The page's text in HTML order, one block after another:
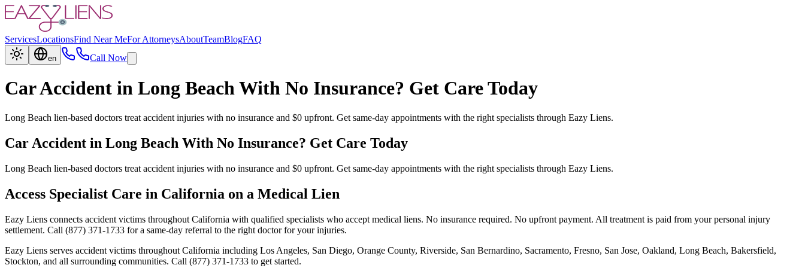
ServicesLocationsFind Near MeFor AttorneysAboutTeamBlogFAQ
en Call Now
Car Accident in Long Beach With No Insurance? Get Care Today
Long Beach lien-based doctors treat accident injuries with no insurance and $0 upfront. Get same-day appointments with the right specialists through Eazy Liens.
Car Accident in Long Beach With No Insurance? Get Care Today
Long Beach lien-based doctors treat accident injuries with no insurance and $0 upfront. Get same-day appointments with the right specialists through Eazy Liens.
Access Specialist Care in California on a Medical Lien
Eazy Liens connects accident victims throughout California with qualified specialists who accept medical liens. No insurance required. No upfront payment. All treatment is paid from your personal injury
settlement. Call (877) 371-1733 for a same-day referral to the right doctor for your injuries.
Eazy Liens serves accident victims throughout California including Los Angeles, San Diego, Orange County, Riverside, San Bernardino, Sacramento, Fresno, San Jose, Oakland, Long Beach, Bakersfield,
Stockton, and all surrounding communities. Call (877) 371-1733 to get started.